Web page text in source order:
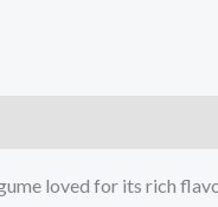
loved for its rich